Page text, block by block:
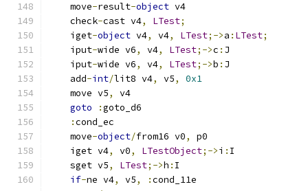
    move
-result-object v4
    check
-cast v4, LTest;
    iget
-object v4, v4, LTest;->a : LTest;
    iput
-wide v6, v4, LTest;->c : J
    iput
-wide v6, v4, LTest;->b : J
    add
-int/lit8 v4, v5,
0x1
    move v5
,
v4
goto
:goto_d6
:cond_ec
    move
-object/from16 v0,
p0
    iget v4
, v0, LTestObject;->i : I
    sget v5
, LTest;->h : I
if-ne v4, v5, :cond_11e